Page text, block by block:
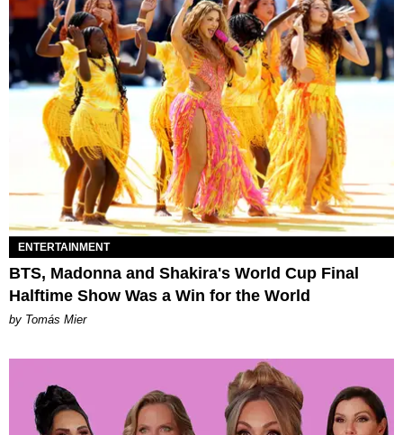
ENTERTAINMENT
BTS, Madonna and Shakira's World Cup Final
Halftime Show Was a Win for the World
by Tomás Mier